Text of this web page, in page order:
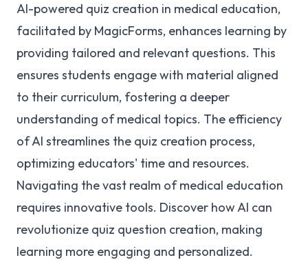
AI-powered quiz creation in medical education,
facilitated by MagicForms, enhances learning by
providing tailored and relevant questions. This
ensures students engage with material aligned
to their curriculum, fostering a deeper
understanding of medical topics. The efficiency
of AI streamlines the quiz creation process,
optimizing educators' time and resources.
Navigating the vast realm of medical education
requires innovative tools. Discover how AI can
revolutionize quiz question creation, making
learning more engaging and personalized.